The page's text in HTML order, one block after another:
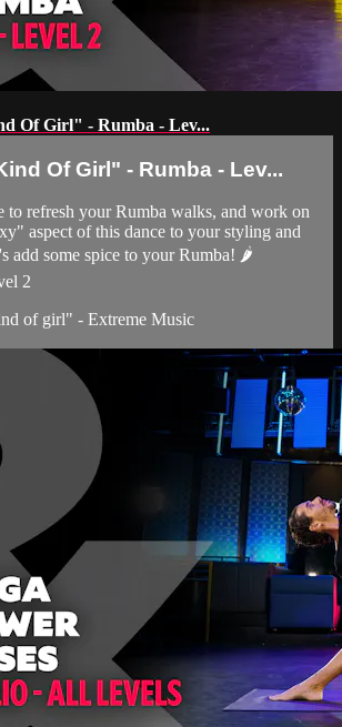
Of Girl" - Rumba - Lev...
Of Girl" - Rumba - Lev...
to refresh your Rumba walks, and work on
aspect of this dance to your styling and
add some spice to your Rumba! 🌶
2
of girl" - Extreme Music